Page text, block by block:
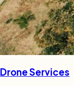
Drone Services